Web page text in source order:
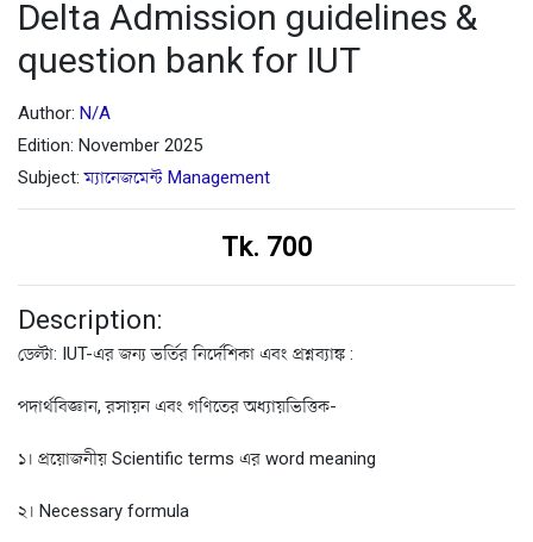
Delta Admission guidelines &
question bank for IUT
Author: N/A
Edition: November 2025
Subject:ম্যানেজমেন্ট Management
Tk. 700
Description:
ডেল্টা: IUT-এর জন্য ভর্তির নির্দেশিকা এবং প্রশ্নব্যাঙ্ক :
পদার্থবিজ্ঞান, রসায়ন এবং গণিতের অধ্যায়ভিত্তিক-
১। প্রয়োজনীয় Scientific terms এর word meaning
২। Necessary formula